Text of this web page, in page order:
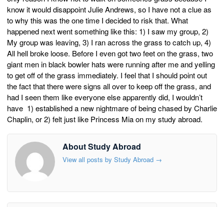
know it would disappoint Julie Andrews, so I have not a clue as
to why this was the one time I decided to risk that. What
happened next went something like this: 1) I saw my group, 2)
My group was leaving, 3) I ran across the grass to catch up, 4)
All hell broke loose. Before I even got two feet on the grass, two
giant men in black bowler hats were running after me and yelling
to get off of the grass immediately. I feel that I should point out
the fact that there were signs all over to keep off the grass, and
had I seen them like everyone else apparently did, I wouldn’t
have 1) established a new nightmare of being chased by Charlie
Chaplin, or 2) felt just like Princess Mia on my study abroad.
About Study Abroad
View all posts by Study Abroad →